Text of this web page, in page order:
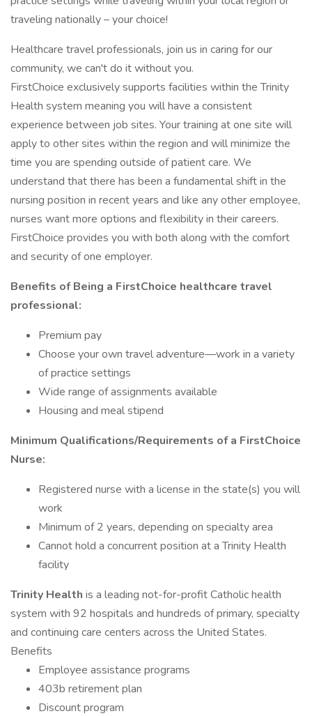
traveling nationally – your choice!
Healthcare travel professionals, join us in caring for our
community, we can't do it without you.
FirstChoice exclusively supports facilities within the Trinity
Health system meaning you will have a consistent
experience between job sites. Your training at one site will
apply to other sites within the region and will minimize the
time you are spending outside of patient care. We
understand that there has been a fundamental shift in the
nursing position in recent years and like any other employee,
nurses want more options and flexibility in their careers.
FirstChoice provides you with both along with the comfort
and security of one employer.
Benefits of Being a FirstChoice healthcare travel
professional:
Premium pay
Choose your own travel adventure—work in a variety
of practice settings
Wide range of assignments available
Housing and meal stipend
Minimum Qualifications/Requirements of a FirstChoice
Nurse:
Registered nurse with a license in the state(s) you will
work
Minimum of 2 years, depending on specialty area
Cannot hold a concurrent position at a Trinity Health
facility
Trinity Health is a leading not-for-profit Catholic health
system with 92 hospitals and hundreds of primary, specialty
and continuing care centers across the United States.
Benefits
Employee assistance programs
403b retirement plan
Discount program